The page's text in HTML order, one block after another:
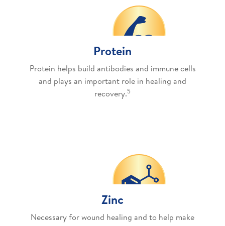
Protein
Protein helps build antibodies and immune cells
and plays an important role in healing and
recovery.5
Zinc
Necessary for wound healing and to help make